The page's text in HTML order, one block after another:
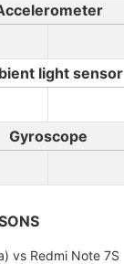
light sensor
Gyroscope
vs Redmi Note 7S